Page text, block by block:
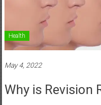
Health
May 4, 2022
Why is Revision